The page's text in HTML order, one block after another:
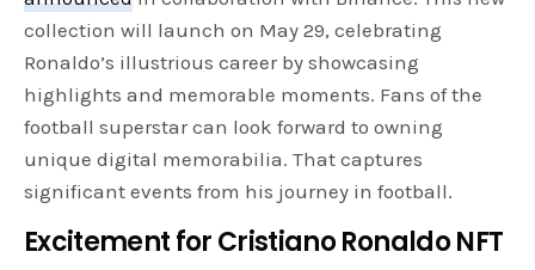
collection will launch on May 29, celebrating
Ronaldo’s illustrious career by showcasing
highlights and memorable moments. Fans of the
football superstar can look forward to owning
unique digital memorabilia. That captures
significant events from his journey in football.
Excitement for Cristiano Ronaldo NFT